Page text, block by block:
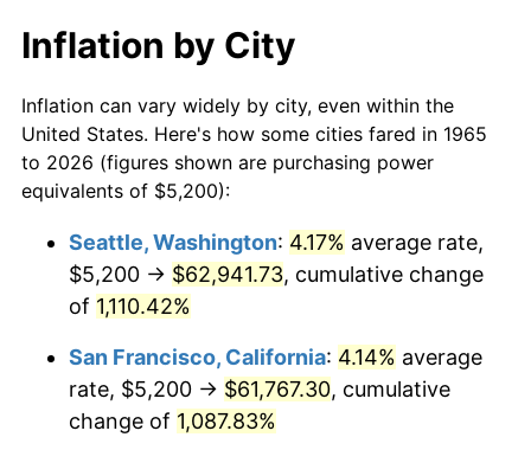
1986 $18,092.70
1987 $18,753.02 3.65%
1988 $19,528.89 4.14%
1990 $21,575.87 5.40%
1992 $23,160.63 3.01%
1993 $23,853.97
$10,000 dollars in
1965
$106,016.51
$50,000dollars in
1965
$530,082.54dollars
today
$100,000 dollars in
$500,000dollars in
1965
$5,300,825.40 dollars
$1,000,000dollars in
1965
$10,601,650.79dollars
today
Inflation by City
Inflation can vary widely by city, even within the
United States. Here's how some cities fared in 1965
to 2026 (figures shown are purchasing power
equivalents of $5,200):
Seattle, Washington: 4.17% average rate,
$5,200 → $62,941.73, cumulative change
of 1,110.42%
San Francisco, California: 4.14% average
rate, $5,200 → $61,767.30, cumulative
change of 1,087.83%